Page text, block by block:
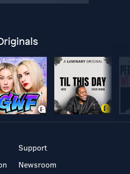
Support
Newsroom